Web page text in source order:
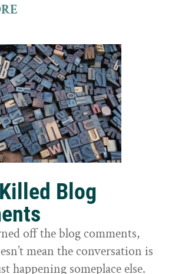
Blog
off the blog comments,
mean the conversation is
happening someplace else.